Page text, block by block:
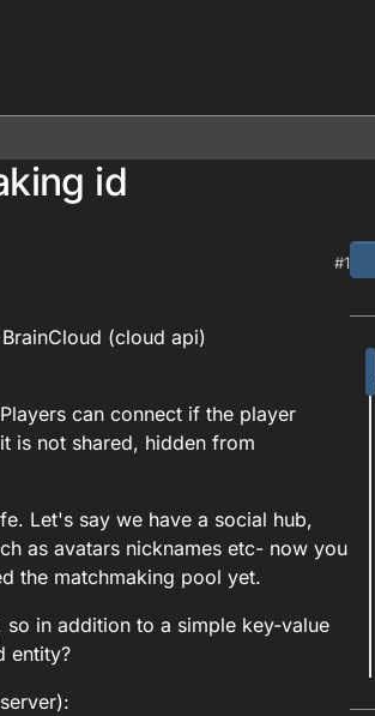
id
#1
(cloud api)
can connect if the player
is not shared, hidden from
Let's say we have a social hub,
as avatars nicknames etc- now you
the matchmaking pool yet.
in addition to a simple key-value
entity?